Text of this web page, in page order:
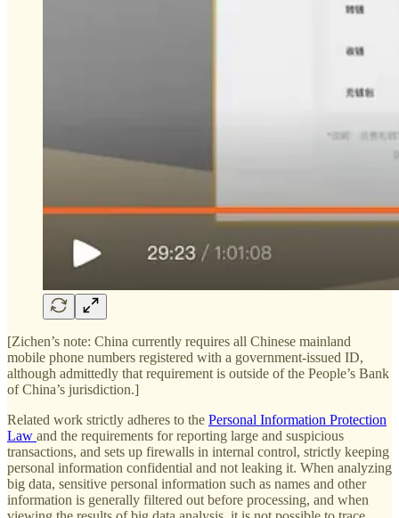
[Zichen’s note: China currently requires all Chinese mainland
mobile phone numbers registered with a government-issued ID,
although admittedly that requirement is outside of the People’s Bank
of China’s jurisdiction.]
Related work strictly adheres to the Personal Information Protection
Law and the requirements for reporting large and suspicious
transactions, and sets up firewalls in internal control, strictly keeping
personal information confidential and not leaking it. When analyzing
big data, sensitive personal information such as names and other
information is generally filtered out before processing, and when